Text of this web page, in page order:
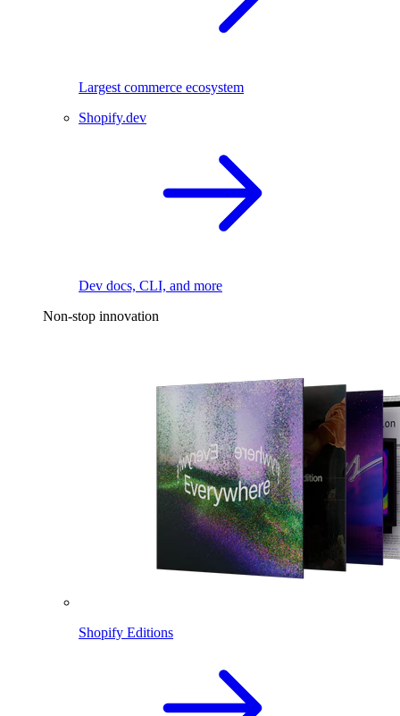
Largest commerce ecosystem
Shopify.dev
Dev docs, CLI, and more
Non-stop innovation
Shopify Editions